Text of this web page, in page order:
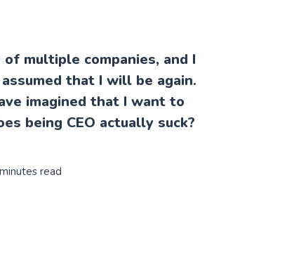
of multiple companies, and I
that I will be again.
imagined that I want to
being CEO actually suck?
read